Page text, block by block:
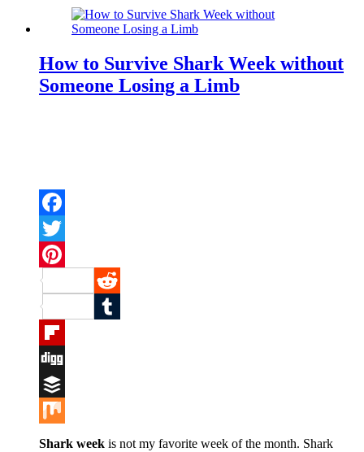
How to Survive Shark Week without
Someone Losing a Limb
Facebook
Twitter
Pinterest
Reddit
Tumblr
Flipboard
Digg
Buffer
Mix
Shark week is not my favorite week of the month. Shark